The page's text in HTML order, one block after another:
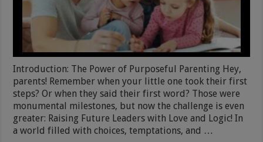
Introduction: The Power of Purposeful Parenting Hey,
parents! Remember when your little one took their first
steps? Or when they said their first word? Those were
monumental milestones, but now the challenge is even
greater: Raising Future Leaders with Love and Logic! In
a world filled with choices, temptations, and …